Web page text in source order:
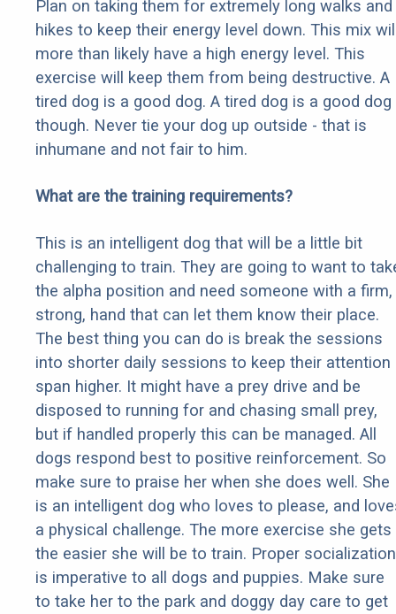
Plan on taking them for extremely long walks and
hikes to keep their energy level down. This mix
more than likely have a high energy level. This
exercise will keep them from being destructive. A
tired dog is a good dog. A tired dog is a good dog
though. Never tie your dog up outside - that is
inhumane and not fair to him.
What are the training requirements?
This is an intelligent dog that will be a little bit
challenging to train. They are going to want to
the alpha position and need someone with a firm,
strong, hand that can let them know their place.
The best thing you can do is break the sessions
into shorter daily sessions to keep their attention
span higher. It might have a prey drive and be
disposed to running for and chasing small prey,
but if handled properly this can be managed. All
dogs respond best to positive reinforcement. So
make sure to praise her when she does well. She
is an intelligent dog who loves to please, and
a physical challenge. The more exercise she gets
the easier she will be to train. Proper socialization
is imperative to all dogs and puppies. Make sure
to take her to the park and doggy day care to get